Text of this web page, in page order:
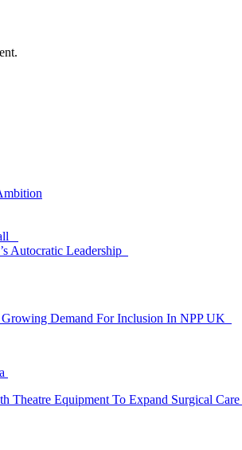
Autocratic Leadership
Growing Demand For Inclusion In NPP UK
Theatre Equipment To Expand Surgical Care